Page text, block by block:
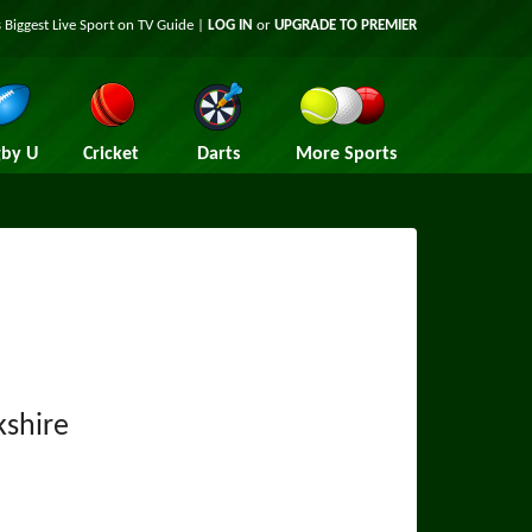
Biggest Live Sport on TV Guide | LOG IN or UPGRADE TO PREMIER
U Cricket Darts More Sports